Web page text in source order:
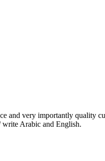
and very importantly quality
write Arabic and English.